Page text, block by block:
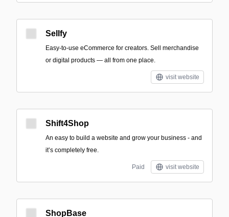
Sellfy
Easy-to-use eCommerce for creators. Sell merchandise
or digital products — all from one place.
visit website
Shift4Shop
An easy to build a website and grow your business - and
it’s completely free.
Paid visit website
ShopBase